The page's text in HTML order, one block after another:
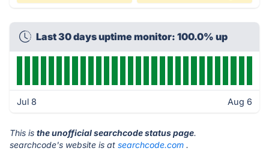
Last 30 days uptime monitor: 100.0% up
Jul 8 Aug 6
This is the unofficial searchcode status page.
searchcode's website is at searchcode.com .